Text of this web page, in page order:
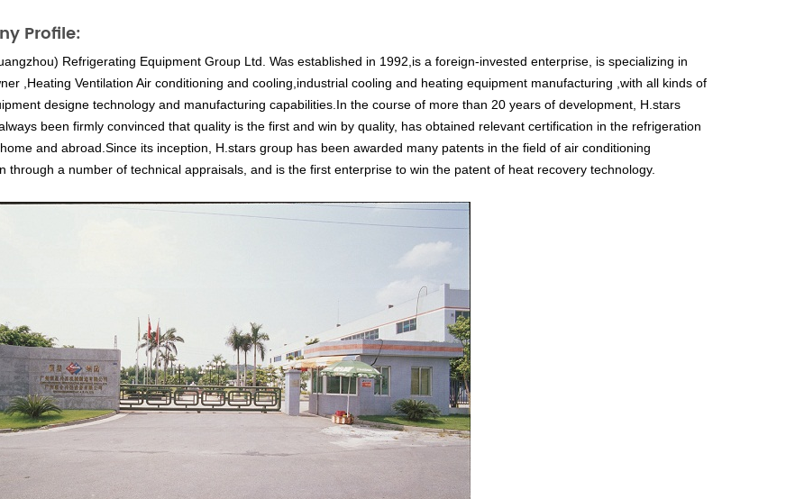
Profile:
Refrigerating Equipment Group Ltd. Was established in 1992,is a foreign-invested enterprise, is specializing in
,Heating Ventilation Air conditioning and cooling,industrial cooling and heating equipment manufacturing ,with all kinds of
designe technology and manufacturing capabilities.In the course of more than 20 years of development, H.stars
been firmly convinced that quality is the first and win by quality, has obtained relevant certification in the refrigeration
and abroad.Since its inception, H.stars group has been awarded many patents in the field of air conditioning
through a number of technical appraisals, and is the first enterprise to win the patent of heat recovery technology.